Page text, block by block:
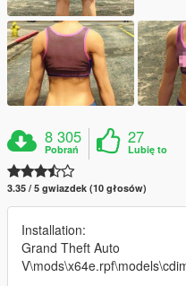
8 305
Pobrań
27
Lubię to
3.35 / 5 gwiazdek (10 głosów)
Installation:
Grand Theft Auto